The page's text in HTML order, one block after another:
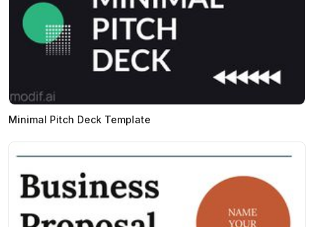
Minimal Pitch Deck Template